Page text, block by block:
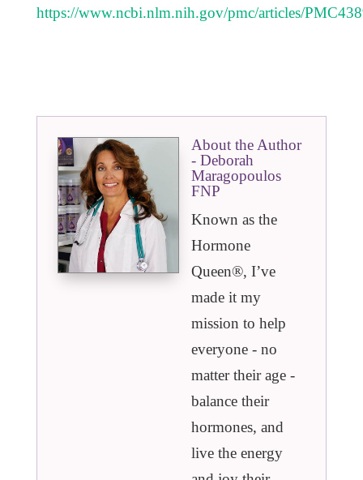
https://www.ncbi.nlm.nih.gov/pmc/articles/
About the Author
- Deborah
Maragopoulos
FNP
Known as the
Hormone
Queen®️, I’ve
made it my
mission to help
everyone - no
matter their age -
balance their
hormones, and
live the energy